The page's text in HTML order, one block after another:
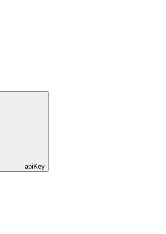
apiKey